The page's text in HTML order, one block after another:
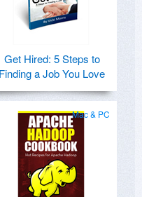
Get Hired: 5 Steps to
Finding a Job You Love
Mac & PC